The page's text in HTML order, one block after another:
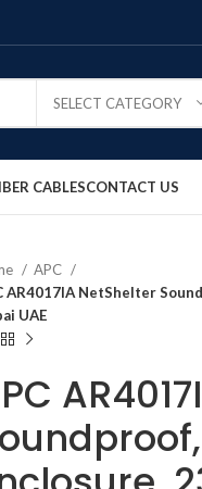
SELECT CATEGORY
CABLESCONTACT US
APC
AR4017IA NetShelter
UAE